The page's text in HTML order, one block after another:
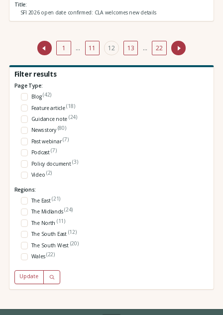
Title
SFI 2026 open date confirmed: CLA welcomes new details
1 … 11 12 13 … 22
Filter results
Page Type:
Blog(42)
Feature article(18)
Guidance note (24)
News story (80)
Past webinar(7)
Podcast(7)
Policy document(3)
Video (2)
Regions:
The East(21)
The Midlands(24)
The North (11)
The South East (12)
The South West (20)
Wales(22)
Update